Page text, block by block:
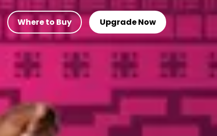
Where to Buy Upgrade Now